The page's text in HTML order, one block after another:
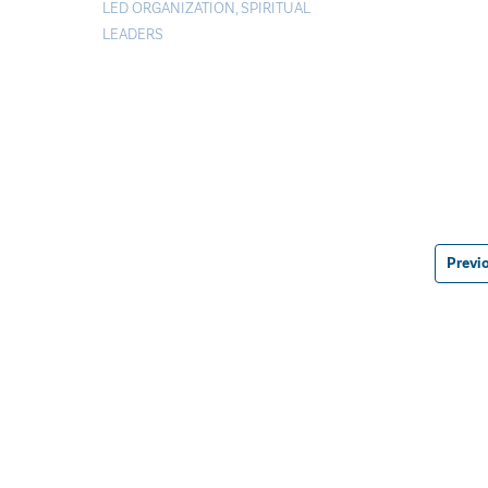
LED ORGANIZATION, SPIRITUAL
LEADERS